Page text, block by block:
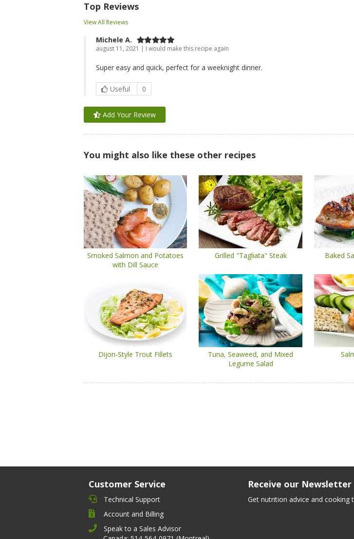
Top Reviews
View All Reviews
Michele A.
august 11, 2021 | I would make this recipe again
Super easy and quick, perfect for a weeknight dinner.
Useful 0
Add Your Review
You might also like these other recipes
Smoked Salmon and Potatoes
with Dill Sauce
Grilled "Tagliata" Steak Baked
Dijon-Style Trout Fillets
Tuna, Seaweed, and Mixed
Legume Salad
Customer Service
Technical Support
Account and Billing
Speak to a Sales Advisor
Receive our Newsletter
Get nutrition advice and cooking